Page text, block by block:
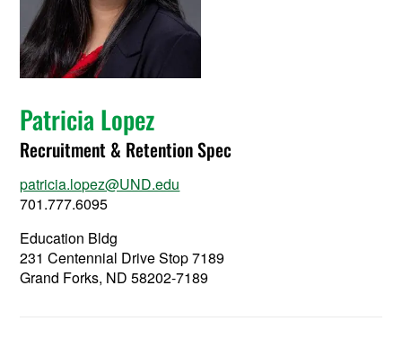
Patricia Lopez
Recruitment & Retention Spec
patricia.lopez@UND.edu
701.777.6095
Education Bldg
231 Centennial Drive Stop 7189
Grand Forks, ND 58202-7189